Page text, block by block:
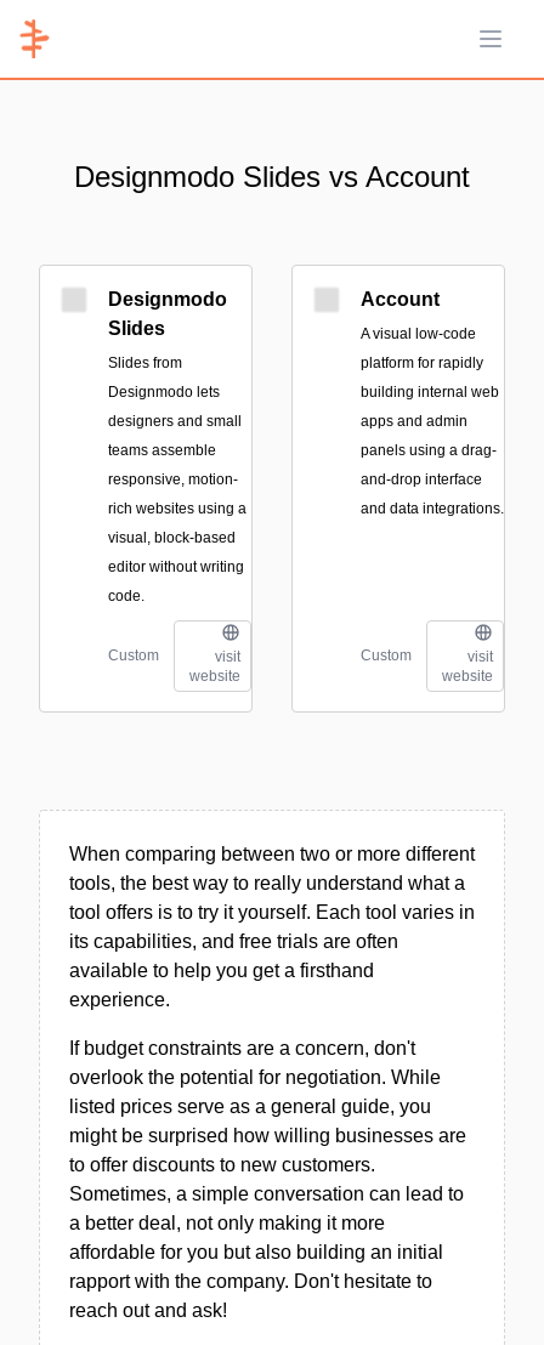
Open
Designmodo Slides vs Account
Designmodo
Slides
Slides from
Designmodo lets
designers and small
teams assemble
responsive, motion-
rich websites using a
visual, block-based
editor without writing
code.
Custom
visit
website
Account
A visual low-code
platform for rapidly
building internal web
apps and admin
panels using a drag-
and-drop interface
and data integrations.
Custom
visit
website
When comparing between two or more different
tools, the best way to really understand what a
tool offers is to try it yourself. Each tool varies in
its capabilities, and free trials are often
available to help you get a firsthand
experience.
If budget constraints are a concern, don't
overlook the potential for negotiation. While
listed prices serve as a general guide, you
might be surprised how willing businesses are
to offer discounts to new customers.
Sometimes, a simple conversation can lead to
a better deal, not only making it more
affordable for you but also building an initial
rapport with the company. Don't hesitate to
reach out and ask!